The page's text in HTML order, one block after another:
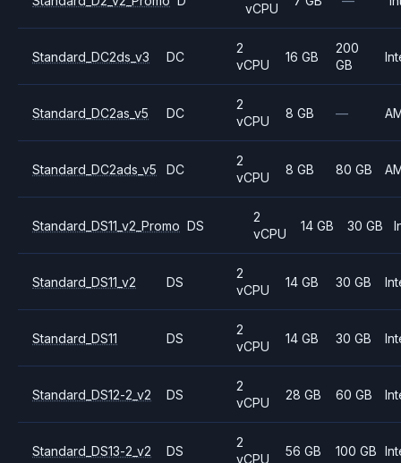
vCPU
Standard_DC2ds_v3 DC
2
vCPU
16 GB
200
GB
Standard_DC2as_v5 DC
2
vCPU
8 GB —
Standard_DC2ads_v5 DC
2
vCPU
8 GB 80 GB
Standard_DS11_v2_Promo DS
2
vCPU
14 GB 30 GB
Standard_DS11_v2 DS
2
vCPU
14 GB 30 GB
Standard_DS11 DS
2
vCPU
14 GB 30 GB
Standard_DS12-2_v2 DS
2
vCPU
28 GB 60 GB
Standard_DS13-2_v2 DS
2
vCPU
56 GB 100 GB